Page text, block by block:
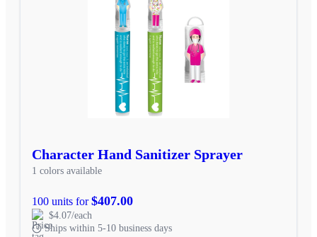
Character Hand Sanitizer Sprayer
1 colors available
100 units for$407.00
$4.07/each
Ships within 5-10 business days